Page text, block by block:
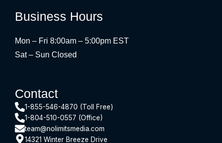
Business Hours
Mon – Fri 8:00am – 5:00pm EST
Sat – Sun Closed
Contact
1-855-546-4870 (Toll Free)
1-804-510-0557 (Office)
team@nolimitsmedia.com
14321 Winter Breeze Drive